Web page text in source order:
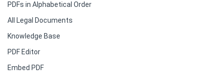
PDFs in Alphabetical Order
All Legal Documents
Knowledge Base
PDF Editor
Embed PDF